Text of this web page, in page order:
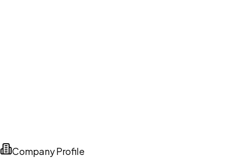
Company Profile